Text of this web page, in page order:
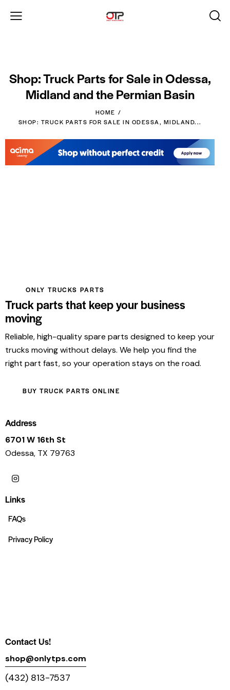
Shop: Truck Parts for Sale in Odessa,
Midland and the Permian Basin
HOME
SHOP: TRUCK PARTS FOR SALE IN ODESSA, MIDLAND...
ONLY TRUCKS PARTS
Truck parts that keep your business
moving
Reliable, high-quality spare parts designed to keep your
trucks moving without delays. We help you find the
right part fast, so your operation stays on the road.
BUY TRUCK PARTS ONLINE
Address
6701 W 16th St
Odessa, TX 79763
Links
FAQs
Privacy Policy
Contact Us!
shop@onlytps.com
(432) 813-7537